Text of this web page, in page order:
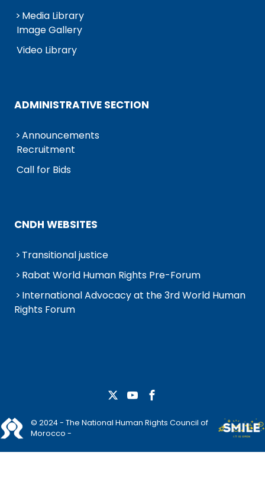
Media Library
Image Gallery
Video Library
ADMINISTRATIVE SECTION
Announcements
Recruitment
Call for Bids
CNDH WEBSITES
Transitional justice
Rabat World Human Rights Pre-Forum
International Advocacy at the 3rd World Human
Rights Forum
© 2024 - The National Human Rights Council of
Morocco -